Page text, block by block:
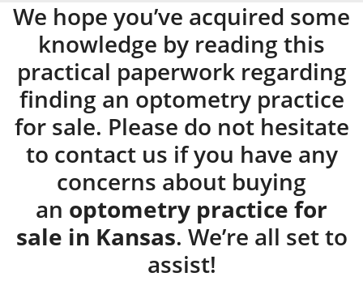
We hope you’ve acquired some
knowledge by reading this
practical paperwork regarding
finding an optometry practice
for sale. Please do not hesitate
to contact us if you have any
concerns about buying
an optometry practice for
sale in Kansas. We’re all set to
assist!